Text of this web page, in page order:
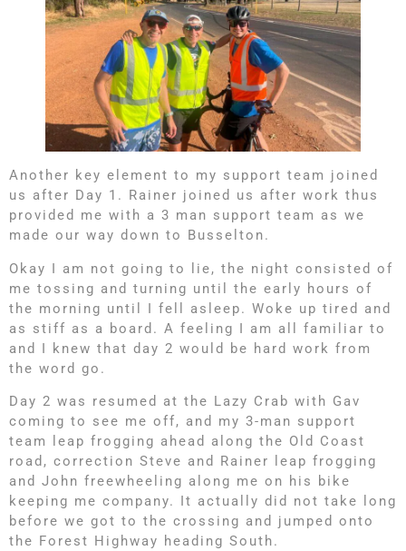
Another key element to my support team joined
us after Day 1. Rainer joined us after work thus
provided me with a 3 man support team as we
made our way down to Busselton.
Okay I am not going to lie, the night consisted of
me tossing and turning until the early hours of
the morning until I fell asleep. Woke up tired and
as stiff as a board. A feeling I am all familiar to
and I knew that day 2 would be hard work from
the word go.
Day 2 was resumed at the Lazy Crab with Gav
coming to see me off, and my 3-man support
team leap frogging ahead along the Old Coast
road, correction Steve and Rainer leap frogging
and John freewheeling along me on his bike
keeping me company. It actually did not take long
before we got to the crossing and jumped onto
the Forest Highway heading South.